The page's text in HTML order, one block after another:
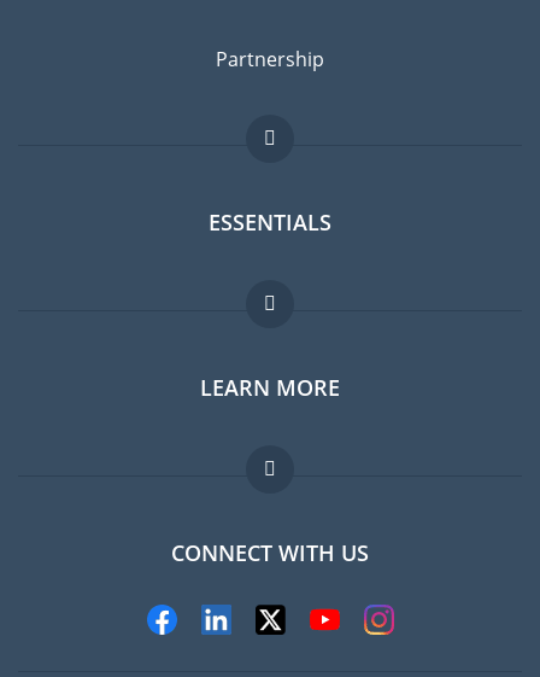
Partnership
ESSENTIALS
Expat forum
Expat guide
Jobs abroad
LEARN MORE
FAQ
Experts
CONNECT WITH US